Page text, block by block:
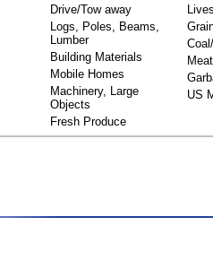
Drive/Tow away
Logs, Poles, Beams,
Lumber
Building Materials
Mobile Homes
Machinery, Large
Objects
Fresh Produce
Meat
US